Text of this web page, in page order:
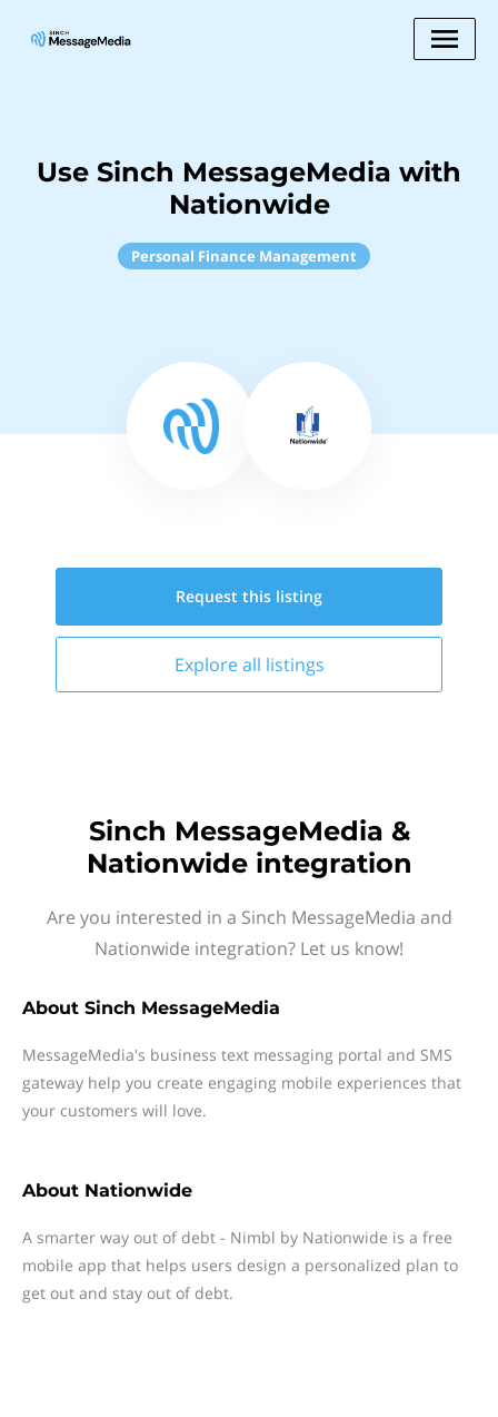
Use Sinch MessageMedia with
Nationwide
Personal Finance Management
Request this listing
Explore all listings
Sinch MessageMedia &
Nationwide integration
Are you interested in a Sinch MessageMedia and
Nationwide integration? Let us know!
About Sinch MessageMedia
MessageMedia's business text messaging portal and SMS
gateway help you create engaging mobile experiences that
your customers will love.
About Nationwide
A smarter way out of debt - Nimbl by Nationwide is a free
mobile app that helps users design a personalized plan to
get out and stay out of debt.